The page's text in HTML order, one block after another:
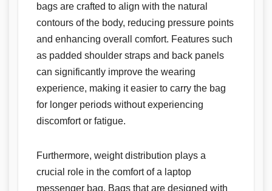
bags are crafted to align with the natural
contours of the body, reducing pressure points
and enhancing overall comfort. Features such
as padded shoulder straps and back panels
can significantly improve the wearing
experience, making it easier to carry the bag
for longer periods without experiencing
discomfort or fatigue.
Furthermore, weight distribution plays a
crucial role in the comfort of a laptop
messenger bag. Bags that are designed with